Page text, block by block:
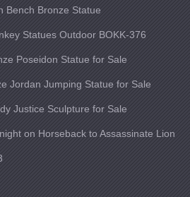
Bench Bronze Statue
Statues Outdoor BOKK-376
Poseidon Statue for Sale
Jordan Jumping Statue for Sale
Justice Sculpture for Sale
on Horseback to Assassinate Lion